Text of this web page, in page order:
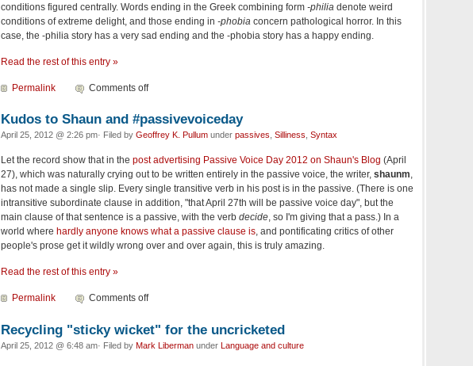
conditions figured centrally. Words ending in the Greek combining form -philia denote weird
conditions of extreme delight, and those ending in -phobia concern pathological horror. In this
case, the -philia story has a very sad ending and the -phobia story has a happy ending.
Read the rest of this entry »
Permalink Comments off
Kudos to Shaun and #passivevoiceday
April 25, 2012 @ 2:26 pm· Filed by Geoffrey K. Pullum under passives, Silliness, Syntax
Let the record show that in the post advertising Passive Voice Day 2012 on Shaun's Blog (April
27), which was naturally crying out to be written entirely in the passive voice, the writer, shaunm,
has not made a single slip. Every single transitive verb in his post is in the passive. (There is one
intransitive subordinate clause in addition, "that April 27th will be passive voice day", but the
main clause of that sentence is a passive, with the verb decide, so I'm giving that a pass.) In a
world where hardly anyone knows what a passive clause is, and pontificating critics of other
people's prose get it wildly wrong over and over again, this is truly amazing.
Read the rest of this entry »
Permalink Comments off
Recycling "sticky wicket" for the uncricketed
April 25, 2012 @ 6:48 am· Filed by Mark Liberman under Language and culture